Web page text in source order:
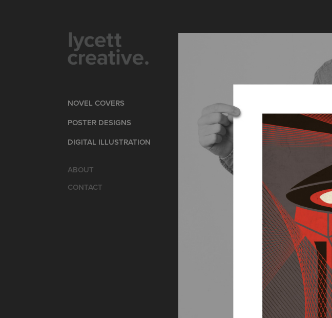
NOVEL COVERS
POSTER DESIGNS
DIGITAL ILLUSTRATION
ABOUT
CONTACT